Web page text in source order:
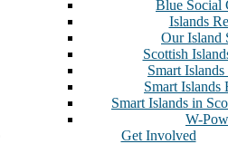
Blue Social
Islands
Our Island
Scottish
Smart
Smart Islands
Smart Islands in
W-
Get Involved